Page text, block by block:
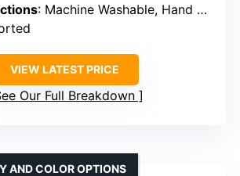
: Machine Washable, Hand Washable, Air Dry, Do Not Bleach
VIEW LATEST PRICE
Our Full Breakdown
AND COLOR OPTIONS